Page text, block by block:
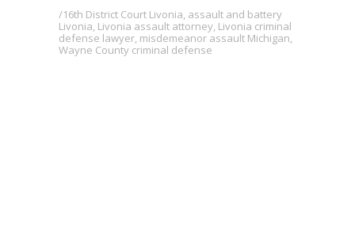
16th District Court Livonia, assault and battery
Livonia, Livonia assault attorney, Livonia criminal
defense lawyer, misdemeanor assault Michigan,
Wayne County criminal defense